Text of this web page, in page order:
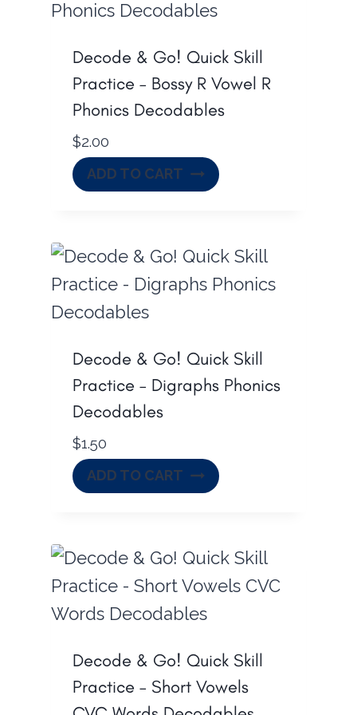
.
0
.
0
Decode & Go! Quick Skill
Practice – Bossy R Vowel R
Phonics Decodables
$2.00
ADD TO CART
Decode & Go! Quick Skill
Practice – Digraphs Phonics
Decodables
$1.50
ADD TO CART
Decode & Go! Quick Skill
Practice – Short Vowels